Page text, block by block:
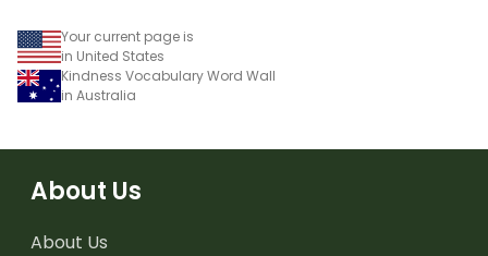
Your current page is
in United States
Kindness Vocabulary Word Wall
in Australia
About Us
About Us